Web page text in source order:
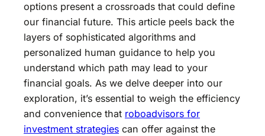
options present a crossroads that could define
our financial future. This article peels back the
layers of sophisticated algorithms and
personalized human guidance to help you
understand which path may lead to your
financial goals. As we delve deeper into our
exploration, it’s essential to weigh the efficiency
and convenience that roboadvisors for
investment strategies can offer against the